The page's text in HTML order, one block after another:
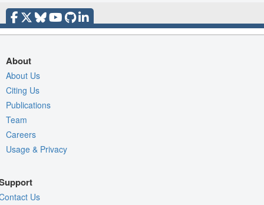
About
About Us
Citing Us
Publications
Team
Careers
Usage & Privacy
Us